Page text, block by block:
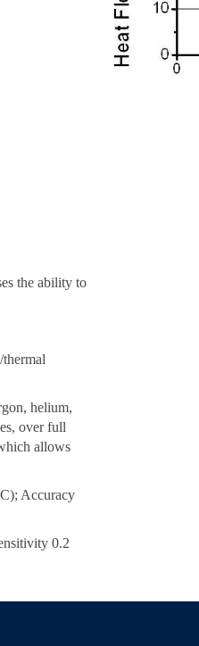
the ability to
helium,
over full
allows
C); Accuracy
0.2